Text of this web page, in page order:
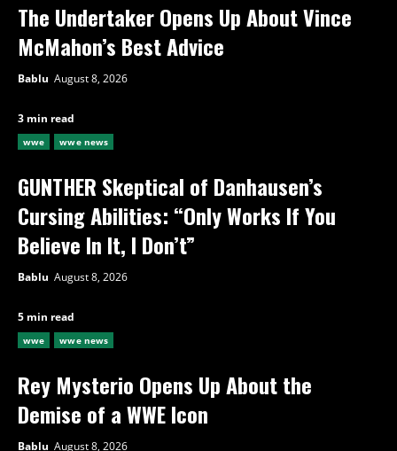
The Undertaker Opens Up About Vince
McMahon’s Best Advice
Bablu August 8, 2026
3 min read
wwe wwe news
GUNTHER Skeptical of Danhausen’s
Cursing Abilities: “Only Works If You
Believe In It, I Don’t”
Bablu August 8, 2026
5 min read
wwe wwe news
Rey Mysterio Opens Up About the
Demise of a WWE Icon
Bablu August 8, 2026